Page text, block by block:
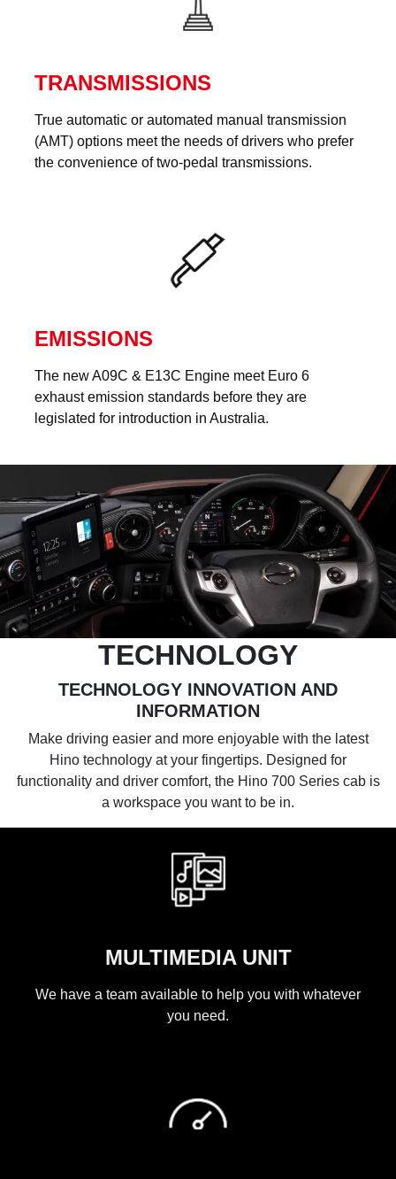
TRANSMISSIONS
True automatic or automated manual transmission
(AMT) options meet the needs of drivers who prefer
the convenience of two-pedal transmissions.
EMISSIONS
The new A09C & E13C Engine meet Euro 6
exhaust emission standards before they are
legislated for introduction in Australia.
TECHNOLOGY
TECHNOLOGY INNOVATION AND
INFORMATION
Make driving easier and more enjoyable with the latest
Hino technology at your fingertips. Designed for
functionality and driver comfort, the Hino 700 Series cab is
a workspace you want to be in.
MULTIMEDIA UNIT
We have a team available to help you with whatever
you need.